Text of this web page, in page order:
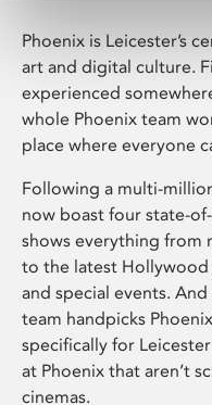
Phoenix is Leicester’s
art and digital culture.
experienced
whole Phoenix team
place where everyone
Following a multi-
now boast four state-
shows everything
to the latest Hollywood
and special events.
team handpicks
specifically for
at Phoenix that aren’t
cinemas.